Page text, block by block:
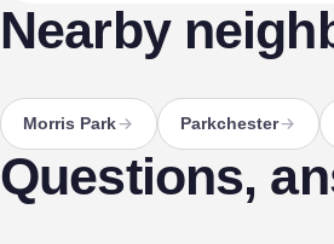
Nearby
Morris Park Parkchester
Questions,